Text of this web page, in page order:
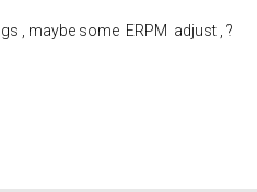
, maybe some ERPM adjust , ?